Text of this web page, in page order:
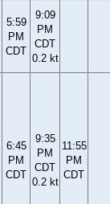
5:59
PM
CDT
9:09
PM
CDT
0.2 kt
6:45
PM
CDT
9:35
PM
CDT
0.2 kt
11:55
PM
CDT